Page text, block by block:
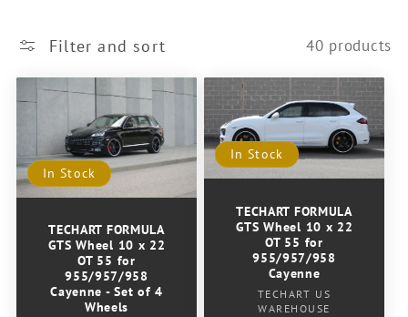
l
e
c
t
Filter and sort 40 products
In Stock
TECHART FORMULA
GTS Wheel 10 x 22
OT 55 for
955/957/958
Cayenne - Set of 4
Wheels
In Stock
TECHART FORMULA
GTS Wheel 10 x 22
OT 55 for
955/957/958
Cayenne
Vendor:
TECHART US
WAREHOUSE